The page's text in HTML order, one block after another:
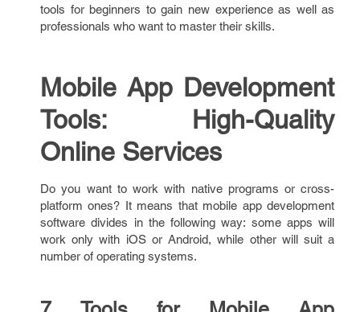
tools for beginners to gain new experience as well as
professionals who want to master their skills.
Mobile App Development
Tools: High-Quality
Online Services
Do you want to work with native programs or cross-
platform ones? It means that mobile app development
software divides in the following way: some apps will
work only with iOS or Android, while other will suit a
number of operating systems.